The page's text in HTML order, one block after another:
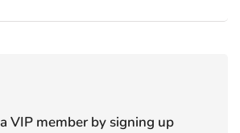
VIP member by signing up